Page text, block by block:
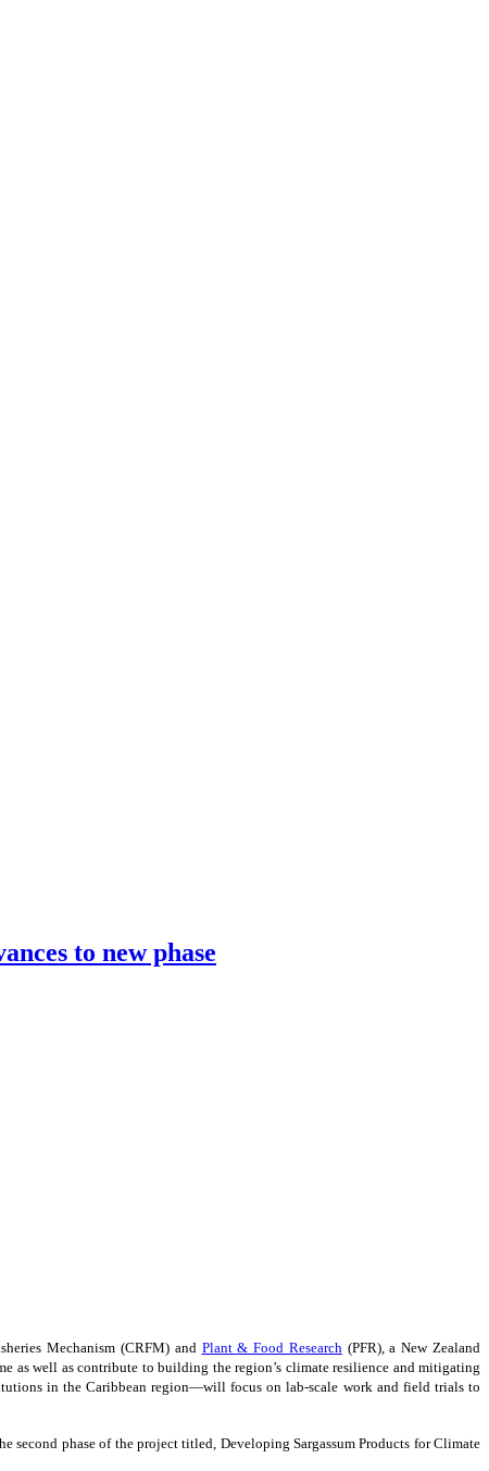
to new phase
Mechanism (CRFM) and Plant & Food Research (PFR), a New Zealand
as well as contribute to building the region’s climate resilience and mitigating
in the Caribbean region—will focus on lab-scale work and field trials to
second phase of the project titled, Developing Sargassum Products for Climate